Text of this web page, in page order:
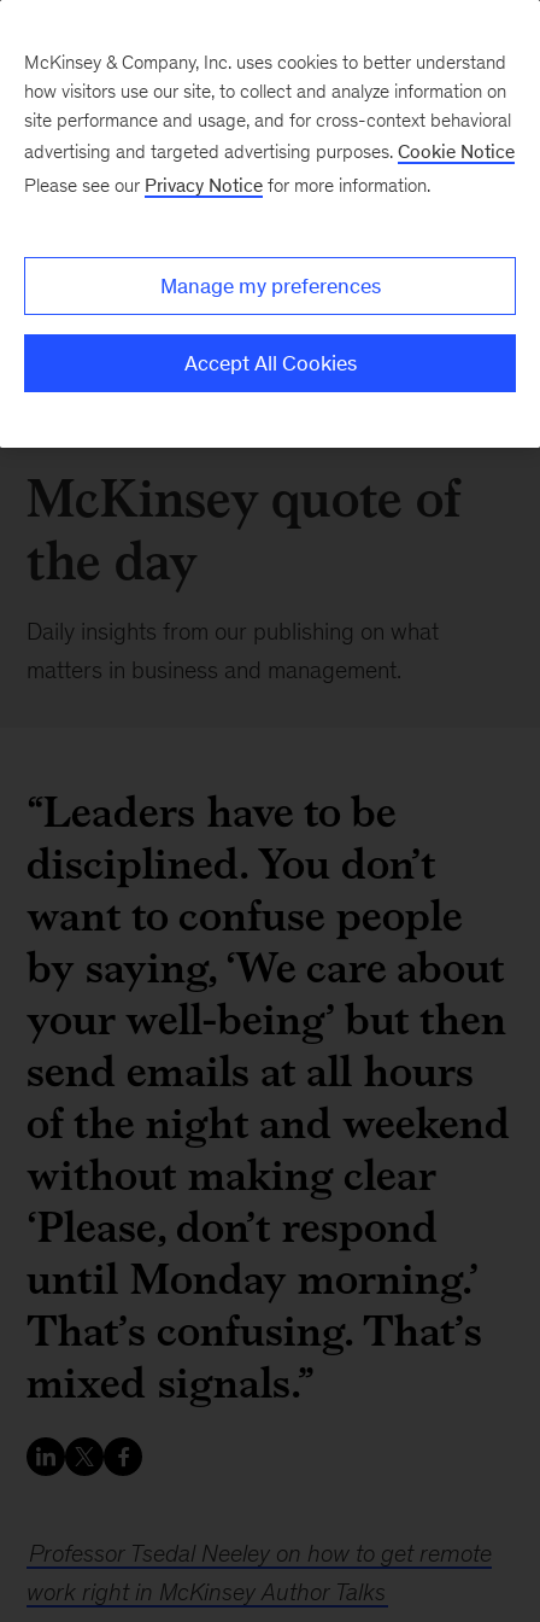
McKinsey quote of
the day
Daily insights from our publishing on what
matters in business and management.
“Leaders have to be
disciplined. You don’t
want to confuse people
by saying, ‘We care about
your well-being’ but then
send emails at all hours
of the night and weekend
without making clear
‘Please, don’t respond
until Monday morning.’
That’s confusing. That’s
mixed signals.”
Professor Tsedal Neeley on how to get remote
work right in McKinsey Author Talks
McKinsey & Company, Inc. uses cookies to better understand
how visitors use our site, to collect and analyze information on
site performance and usage, and for cross-context behavioral
advertising and targeted advertising purposes. Cookie Notice
Please see our Privacy Notice for more information.
Manage my preferences
Accept All Cookies